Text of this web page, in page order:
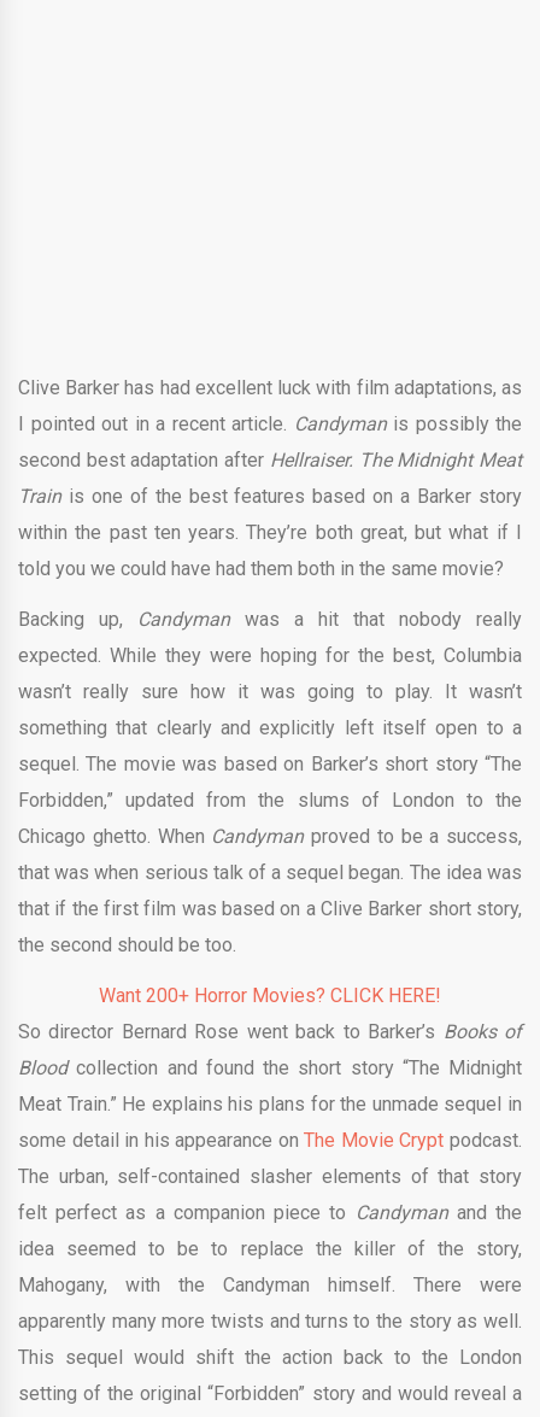
Clive Barker has had excellent luck with film adaptations, as
I pointed out in a recent article. Candyman is possibly the
second best adaptation after Hellraiser. The Midnight Meat
Train is one of the best features based on a Barker story
within the past ten years. They’re both great, but what if I
told you we could have had them both in the same movie?
Backing up, Candyman was a hit that nobody really
expected. While they were hoping for the best, Columbia
wasn’t really sure how it was going to play. It wasn’t
something that clearly and explicitly left itself open to a
sequel. The movie was based on Barker’s short story “The
Forbidden,” updated from the slums of London to the
Chicago ghetto. When Candyman proved to be a success,
that was when serious talk of a sequel began. The idea was
that if the first film was based on a Clive Barker short story,
the second should be too.
Want 200+ Horror Movies? CLICK HERE!
So director Bernard Rose went back to Barker’s Books of
Bloodcollection and found the short story “The Midnight
Meat Train.” He explains his plans for the unmade sequel in
some detail in his appearance onThe Movie Crypt podcast.
The urban, self-contained slasher elements of that story
felt perfect as a companion piece to Candyman and the
idea seemed to be to replace the killer of the story,
Mahogany, with the Candyman himself. There were
apparently many more twists and turns to the story as well.
This sequel would shift the action back to the London
setting of the original “Forbidden” story and would reveal a